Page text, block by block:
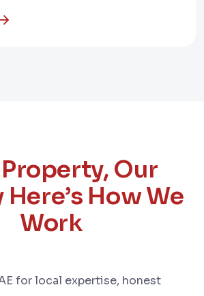
Our
How We
Work
for local expertise, honest